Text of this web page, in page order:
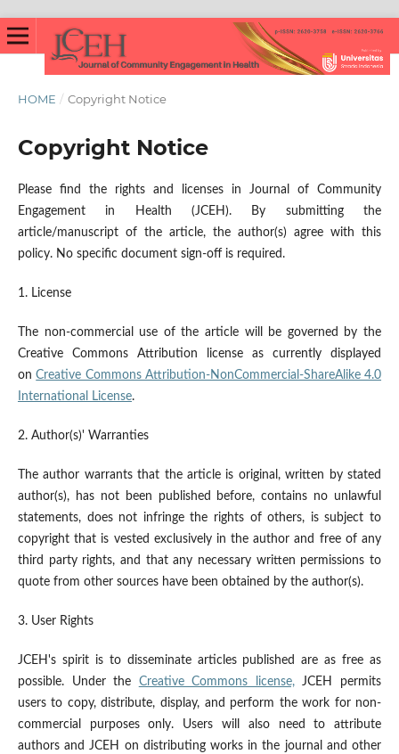
HOME / Copyright Notice
Copyright Notice
Please find the rights and licenses in Journal of Community
Engagement in Health (JCEH). By submitting the
article/manuscript of the article, the author(s) agree with this
policy. No specific document sign-off is required.
1. License
The non-commercial use of the article will be governed by the
Creative Commons Attribution license as currently displayed
onCreative Commons Attribution-NonCommercial-ShareAlike 4.0
International License.
2. Author(s)' Warranties
The author warrants that the article is original, written by stated
author(s), has not been published before, contains no unlawful
statements, does not infringe the rights of others, is subject to
copyright that is vested exclusively in the author and free of any
third party rights, and that any necessary written permissions to
quote from other sources have been obtained by the author(s).
3. User Rights
JCEH's spirit is to disseminate articles published are as free as
possible. Under the Creative Commons license,JCEH permits
users to copy, distribute, display, and perform the work for non-
commercial purposes only. Users will also need to attribute
authors and JCEH on distributing works in the journal and other